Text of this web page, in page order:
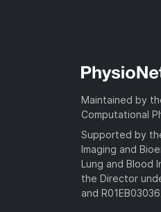
Maintained by
Computational
Supported by
Imaging and
Lung and Blood
the Director
and